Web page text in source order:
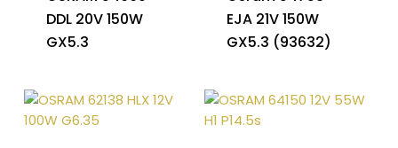
DDL 20V 150W
GX5.3
EJA 21V 150W
GX5.3 (93632)